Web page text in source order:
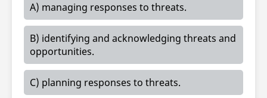
A) managing responses to threats.
B) identifying and acknowledging threats and
opportunities.
C) planning responses to threats.